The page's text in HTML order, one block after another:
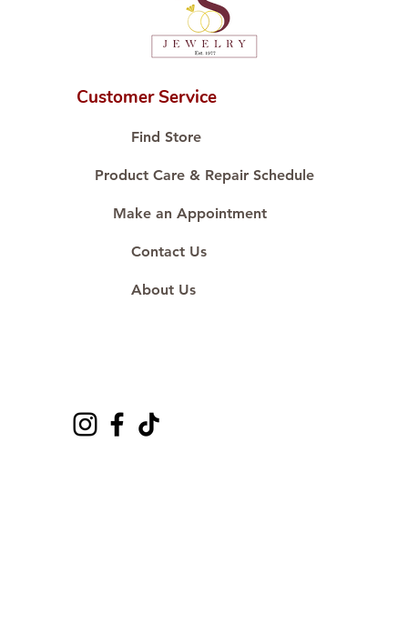
Customer Service
Find Store
Product Care & Repair Schedule
Make an Appointment
Contact Us
About Us